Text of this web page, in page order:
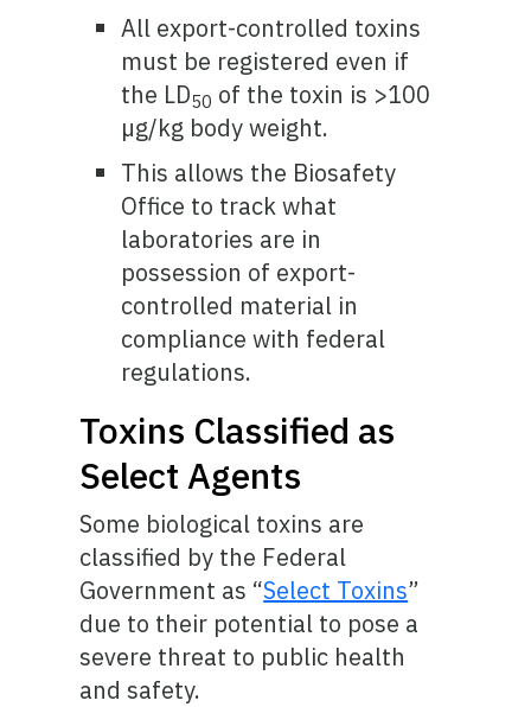
All export-controlled toxins
must be registered even if
the LD50 of the toxin is >100
µg/kg body weight.
This allows the Biosafety
Office to track what
laboratories are in
possession of export-
controlled material in
compliance with federal
regulations.
Toxins Classified as
Select Agents
Some biological toxins are
classified by the Federal
Government as “Select Toxins”
due to their potential to pose a
severe threat to public health
and safety.